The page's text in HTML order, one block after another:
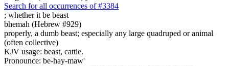
Search for all occurrences of #3384
; whether it be beast
bhemah (Hebrew #929)
properly, a dumb beast; especially any large quadruped or animal
(often collective)
KJV usage: beast, cattle.
Pronounce: be-hay-maw'